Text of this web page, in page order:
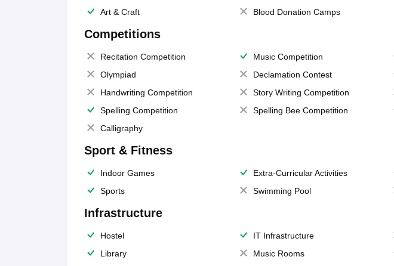
Art & Craft
Blood Donation Camps
Competitions
Recitation Competition Music Competition
Olympiad
Declamation Contest
Handwriting Competition
Story Writing Competition
Spelling Competition
Spelling Bee Competition
Calligraphy
Sport & Fitness
Indoor Games Extra-Curricular Activities
Sports
Swimming Pool
Infrastructure
Hostel IT Infrastructure
Library
Music Rooms